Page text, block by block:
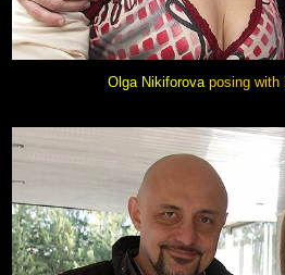
Olga Nikiforovaposing with